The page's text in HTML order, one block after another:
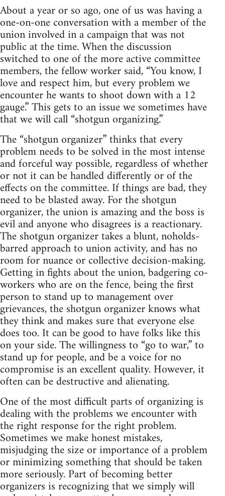
About a year or so ago, one of us was having a
one-on-one conversation with a member of the
union involved in a campaign that was not
public at the time. When the discussion
switched to one of the more active committee
members, the fellow worker said, “You know, I
love and respect him, but every problem we
encounter he wants to shoot down with a 12
gauge.” This gets to an issue we sometimes have
that we will call “shotgun organizing.”
The “shotgun organizer” thinks that every
problem needs to be solved in the most intense
and forceful way possible, regardless of whether
or not it can be handled differently or of the
effects on the committee. If things are bad, they
need to be blasted away. For the shotgun
organizer, the union is amazing and the boss is
evil and anyone who disagrees is a reactionary.
The shotgun organizer takes a blunt, noholds-
barred approach to union activity, and has no
room for nuance or collective decision-making.
Getting in fights about the union, badgering co-
workers who are on the fence, being the first
person to stand up to management over
grievances, the shotgun organizer knows what
they think and makes sure that everyone else
does too. It can be good to have folks like this
on your side. The willingness to “go to war,” to
stand up for people, and be a voice for no
compromise is an excellent quality. However, it
often can be destructive and alienating.
One of the most difficult parts of organizing is
dealing with the problems we encounter with
the right response for the right problem.
Sometimes we make honest mistakes,
misjudging the size or importance of a problem
or minimizing something that should be taken
more seriously. Part of becoming better
organizers is recognizing that we simply will